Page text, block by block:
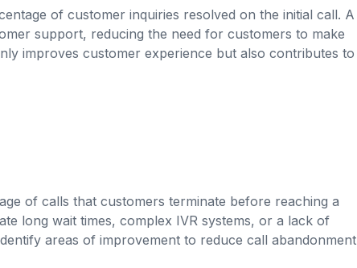
of customer inquiries resolved on the initial call. A
support, reducing the need for customers to make
improves customer experience but also contributes to
of calls that customers terminate before reaching a
long wait times, complex IVR systems, or a lack of
areas of improvement to reduce call abandonment